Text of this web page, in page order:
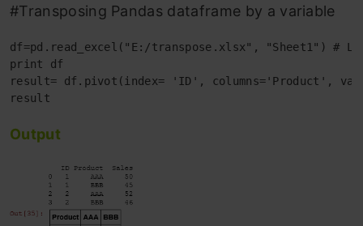
#Transposing Pandas dataframe by a variable
df=pd.read_excel("E:/transpose.xlsx", "Sheet1") #
print df
result= df.pivot(index= 'ID', columns='Product',
Output